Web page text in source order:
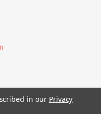
in our Privacy